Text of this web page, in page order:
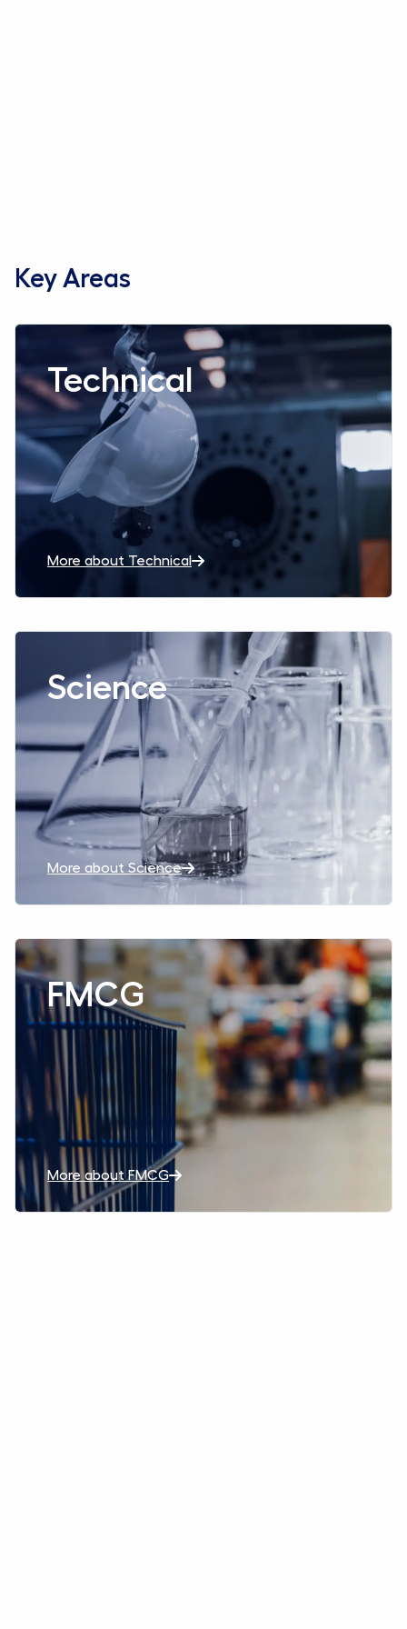
Key Areas
Technical
More about Technical
Read more aboutTechnical
Science
More about Science
Read more aboutScience
FMCG
More about FMCG
Read more aboutFMCG